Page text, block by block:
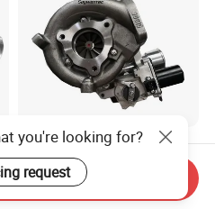
CT9 CT16 CT16V CT12
CT12b CT20 for Toyota
Hiace Runner Land Cruiser
Hiace Car Supercharger
US$170.00-190.00
you're looking for?
request
Inquiry